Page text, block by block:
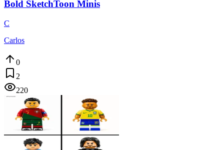
Bold SketchToon Minis
C
Carlos
0
2
220